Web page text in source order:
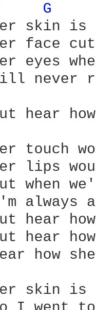
G
skin is
face
eyes
never
hear
touch
lips
when
always
hear
hear
how
skin is